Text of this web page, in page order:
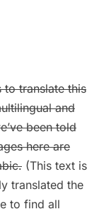
to translate this
and
been told
here are
(This text is
translated the
to find all